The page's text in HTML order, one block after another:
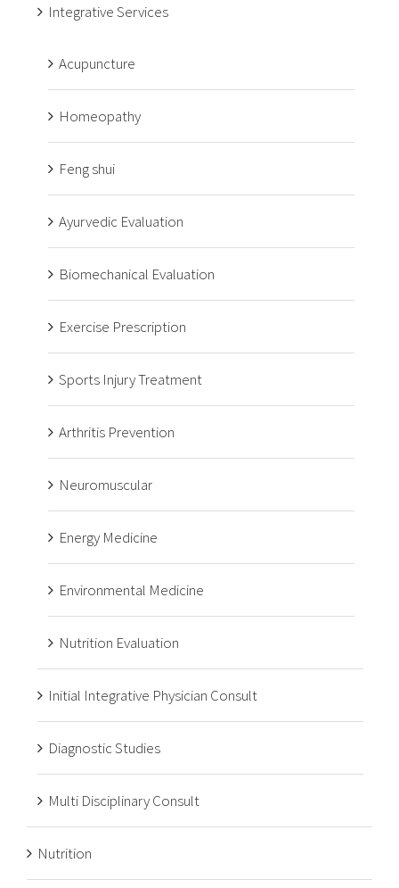
Integrative Services
Acupuncture
Homeopathy
Feng shui
Ayurvedic Evaluation
Biomechanical Evaluation
Exercise Prescription
Sports Injury Treatment
Arthritis Prevention
Neuromuscular
Energy Medicine
Environmental Medicine
Nutrition Evaluation
Initial Integrative Physician Consult
Diagnostic Studies
Multi Disciplinary Consult
Nutrition